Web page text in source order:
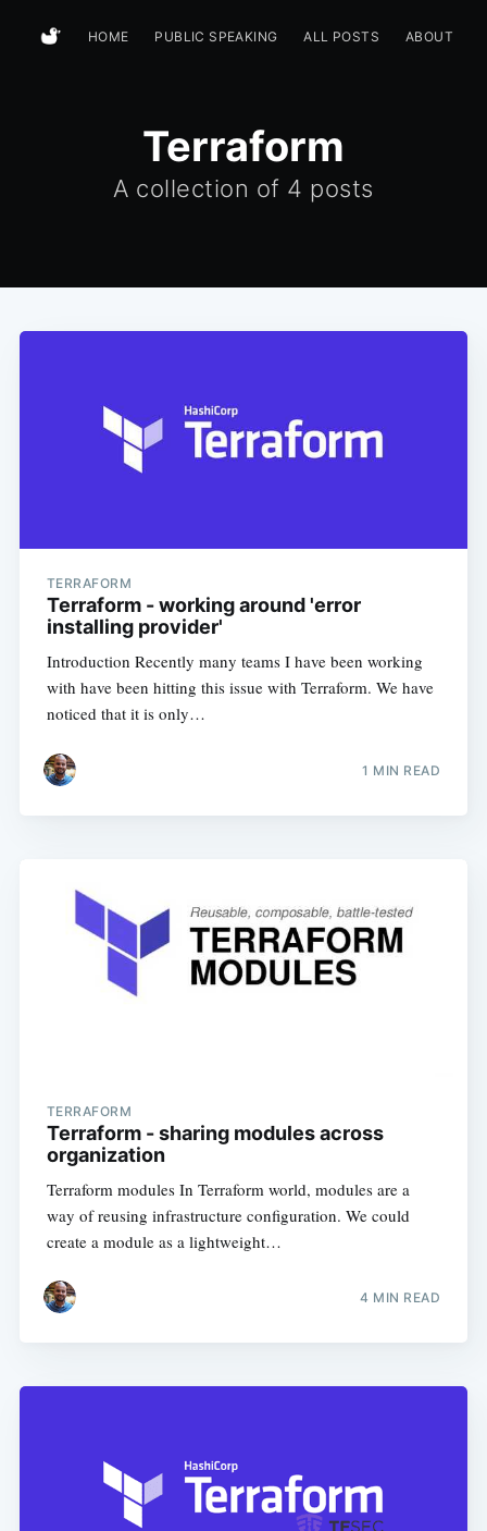
HOME PUBLIC SPEAKING ALL POSTS ABOUT
Terraform
A collection of 4 posts
TERRAFORM
Terraform - working around 'error
installing provider'
Introduction Recently many teams I have been working
with have been hitting this issue with Terraform. We have
noticed that it is only…
1 MIN READ
TERRAFORM
Terraform - sharing modules across
organization
Terraform modules In Terraform world, modules are a
way of reusing infrastructure configuration. We could
create a module as a lightweight…
4 MIN READ